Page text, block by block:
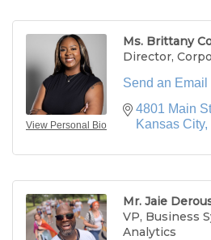
View Personal Bio
Ms. Brittany
Director,
Send an Email
4801 Main
Kansas City
Mr. Jaie
VP, Business
Analytics